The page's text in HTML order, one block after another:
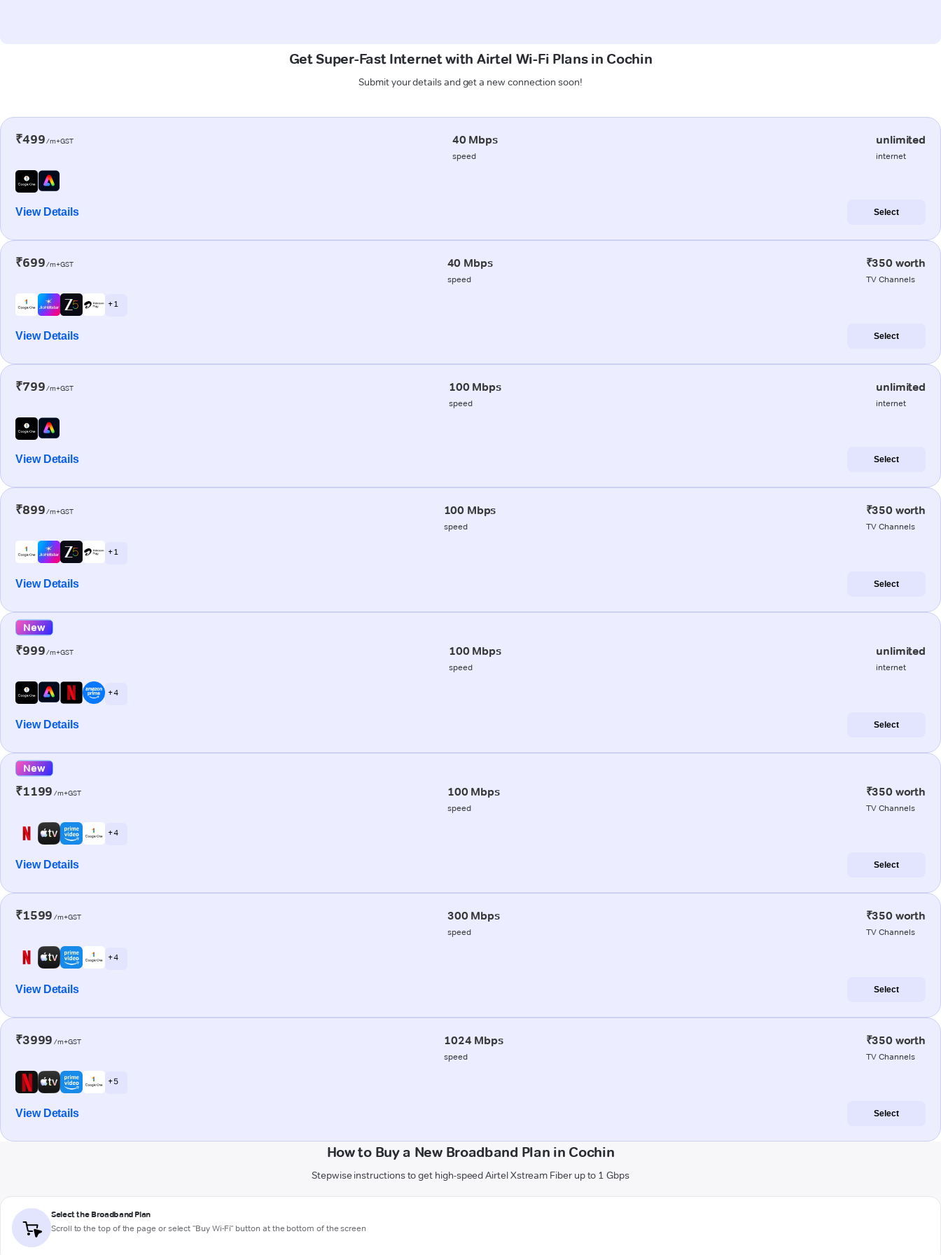
Get Super-Fast Internet with Airtel Wi-Fi Plans in Cochin
Submit your details and get a new connection soon!
₹499/m+GST 40 Mbps
speed
unlimited
internet
View Details Select
₹699/m+GST 40 Mbps
speed
₹350 worth
TV Channels
+ 1
View Details Select
₹799/m+GST 100 Mbps
speed
unlimited
internet
View Details Select
₹899/m+GST 100 Mbps
speed
₹350 worth
TV Channels
+ 1
View Details Select
New
₹999/m+GST 100 Mbps
speed
unlimited
internet
+ 4
View Details Select
New
₹1199 /m+GST 100 Mbps
speed
₹350 worth
TV Channels
+ 4
View Details Select
₹1599 /m+GST 300 Mbps
speed
₹350 worth
TV Channels
+ 4
View Details Select
₹3999 /m+GST 1024 Mbps
speed
₹350 worth
TV Channels
+ 5
View Details Select
How to Buy a New Broadband Plan in Cochin
Stepwise instructions to get high-speed Airtel Xstream Fiber up to 1 Gbps
Select the Broadband Plan
Scroll to the top of the page or select "Buy Wi-Fi" button at the bottom of the screen